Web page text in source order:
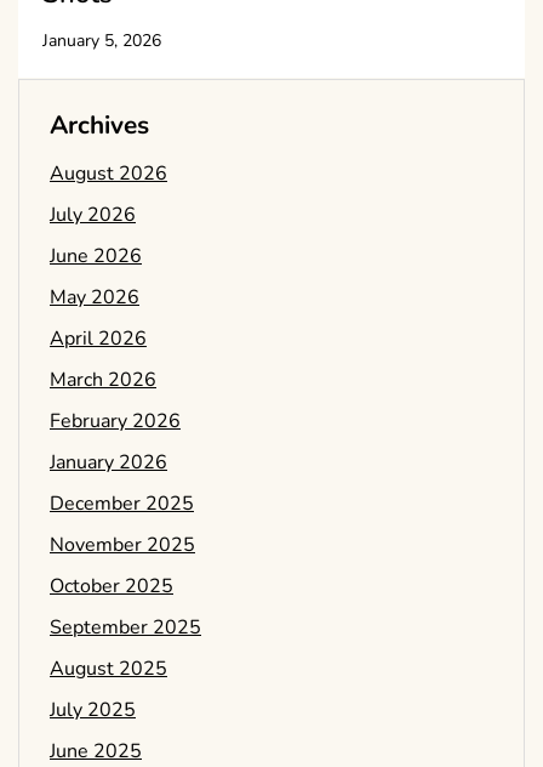
January 5, 2026
Archives
August 2026
July 2026
June 2026
May 2026
April 2026
March 2026
February 2026
January 2026
December 2025
November 2025
October 2025
September 2025
August 2025
July 2025
June 2025